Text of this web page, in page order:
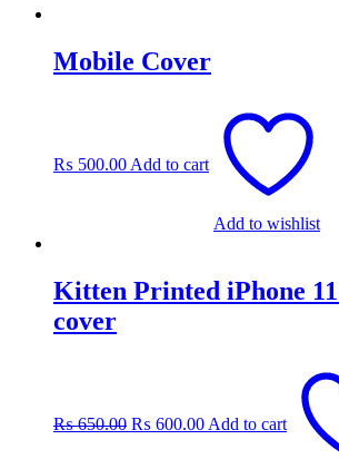
Mobile Cover
₨ 500.00 Add to cart
Add to wishlist
Kitten Printed iPhone
cover
₨650.00₨ 650.00.
₨ 600.00₨ 600.00.
Add to cart